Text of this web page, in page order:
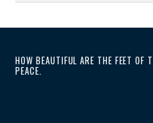
HOW BEAUTIFUL ARE THE FEET OF
PEACE.